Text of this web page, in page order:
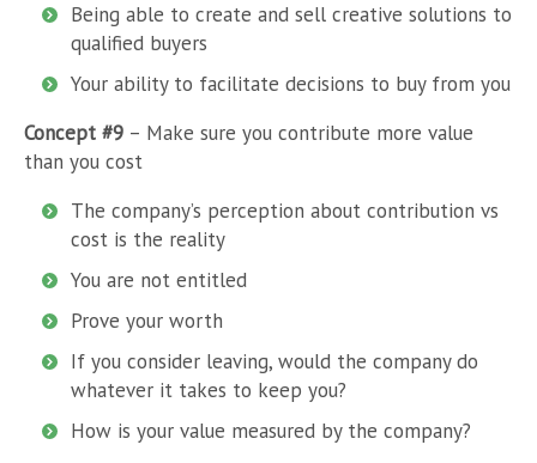
Being able to create and sell creative solutions to
qualified buyers
Your ability to facilitate decisions to buy from you
Concept #9 – Make sure you contribute more value
than you cost
The company’s perception about contribution vs
cost is the reality
You are not entitled
Prove your worth
If you consider leaving, would the company do
whatever it takes to keep you?
How is your value measured by the company?